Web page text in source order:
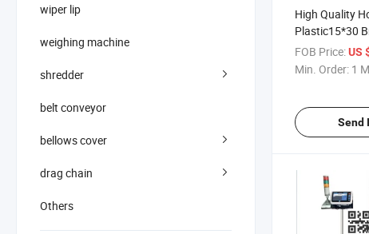
wiper lip
weighing machine
shredder
belt conveyor
bellows cover
drag chain
Others
High Quality
Plastic15*30
Drag Chain
FOB Price:US
Min. Order: 1
Send